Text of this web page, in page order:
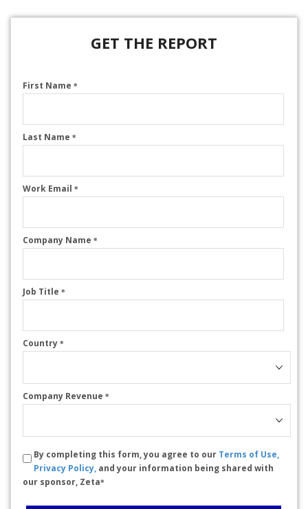
GET THE REPORT
First Name *
Last Name *
Work Email *
Company Name *
Job Title *
Country *
Company Revenue *
By completing this form, you agree to our Terms of Use,
Privacy Policy, and your information being shared with
our sponsor, Zeta*